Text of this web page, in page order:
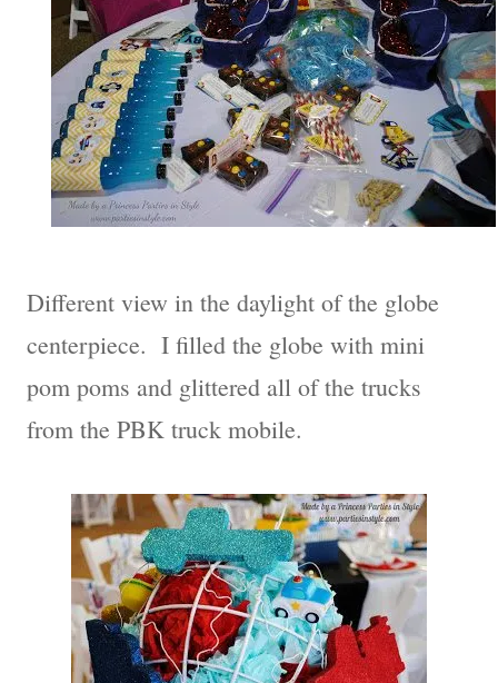
Different view in the daylight of the globe
centerpiece. I filled the globe with mini
pom poms and glittered all of the trucks
from the PBK truck mobile.